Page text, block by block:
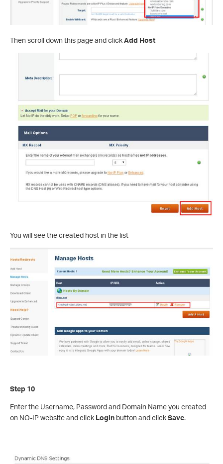
Then scroll down this page and clickAdd Host
You will see the created host in the list
Step 10
Enter the Username, Password and Domain Name you created
on NO-IP website and click Login button and clickSave.